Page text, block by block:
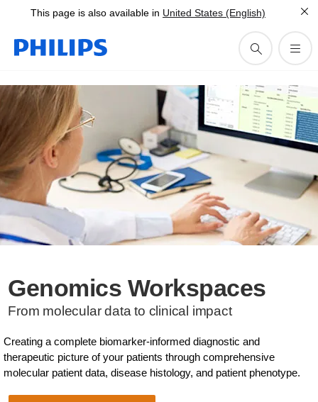
This page is also available in United States (English)
Genomics Workspaces
From molecular data to clinical impact
Creating a complete biomarker-informed diagnostic and
therapeutic picture of your patients through comprehensive
molecular patient data, disease histology, and patient phenotype.